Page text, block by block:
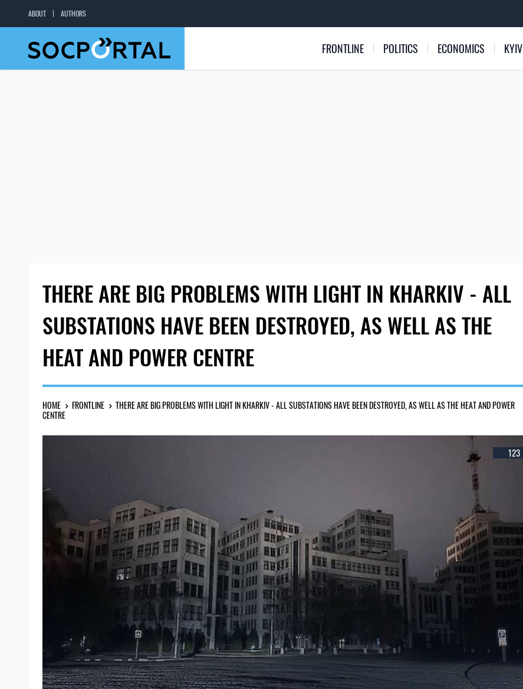
ABOUT AUTHORS
FRONTLINE POLITICS ECONOMICS KYIV
THERE ARE BIG PROBLEMS WITH LIGHT IN KHARKIV - ALL
SUBSTATIONS HAVE BEEN DESTROYED, AS WELL AS THE
HEAT AND POWER CENTRE
HOME FRONTLINE
THERE ARE BIG PROBLEMS WITH LIGHT IN KHARKIV - ALL SUBSTATIONS HAVE BEEN DESTROYED, AS WELL AS THE HEAT AND POWER
CENTRE
123